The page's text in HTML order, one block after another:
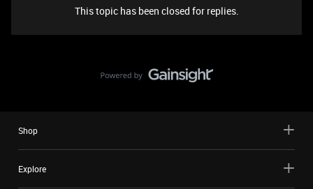
This topic has been closed for replies.
Shop
Explore